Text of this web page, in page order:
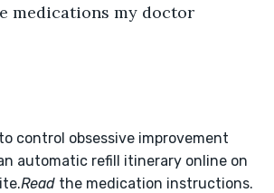
medications my doctor
control obsessive improvement
automatic refill itinerary online on
Read the medication instructions.